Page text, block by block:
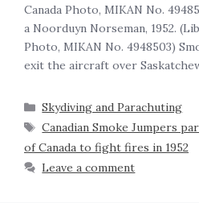
Canada Photo, MIKAN No.
a Noorduyn Norseman, 1952.
Photo, MIKAN No. 4948503)
exit the aircraft over
Skydiving and Parachuting
Canadian Smoke Jumpers
of Canada to fight fires in 1952
Leave a comment